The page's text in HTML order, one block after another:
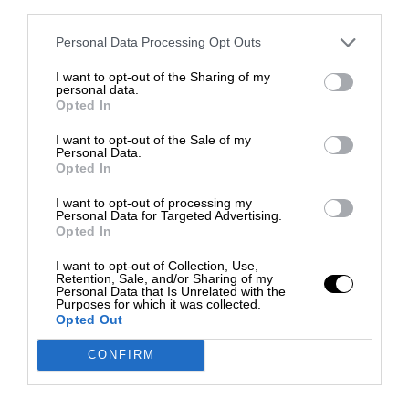
Personal Data Processing Opt Outs
I want to opt-out of the Sharing of my
personal data.
Opted In
I want to opt-out of the Sale of my
Personal Data.
Opted In
I want to opt-out of processing my
Personal Data for Targeted Advertising.
Opted In
I want to opt-out of Collection, Use,
Retention, Sale, and/or Sharing of my
Personal Data that Is Unrelated with the
Purposes for which it was collected.
Opted Out
CONFIRM